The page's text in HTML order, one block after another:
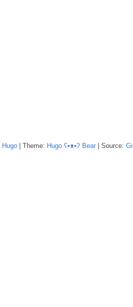
Hugo | Theme: Hugo ʕ•ᴥ•ʔ Bear | Source: